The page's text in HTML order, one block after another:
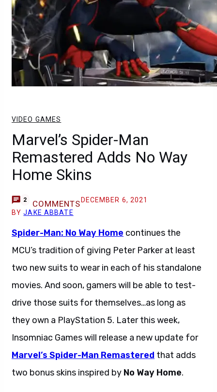
VIDEO GAMES
Marvel’s Spider-Man
Remastered Adds No Way
Home Skins
2 COMMENTS DECEMBER 6, 2021
BYJAKE ABBATE
Spider-Man: No Way Home continues the
MCU’s tradition of giving Peter Parker at least
two new suits to wear in each of his standalone
movies. And soon, gamers will be able to test-
drive those suits for themselves…as long as
they own a PlayStation 5. Later this week,
Insomniac Games will release a new update for
Marvel’s Spider-Man Remastered that adds
two bonus skins inspired by No Way Home.